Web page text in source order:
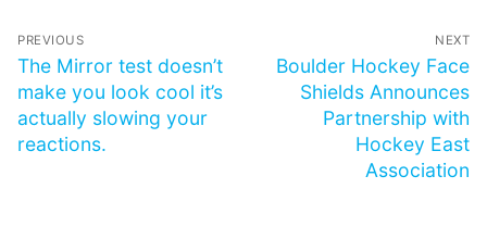
Post
navigation
PREVIOUS
Previous
post:
The Mirror test doesn’t
make you look cool it’s
actually slowing your
reactions.
NEXT
Next
post:
Boulder Hockey Face
Shields Announces
Partnership with
Hockey East
Association